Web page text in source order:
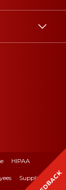
HIPAA
Suppliers